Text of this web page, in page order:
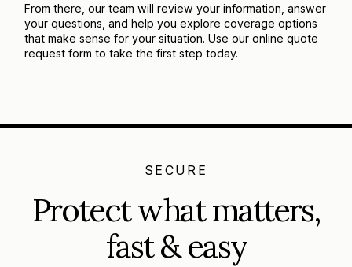
From there, our team will review your information, answer
your questions, and help you explore coverage options
that make sense for your situation. Use our online quote
request form to take the first step today.
SECURE
Protect what matters,
fast & easy